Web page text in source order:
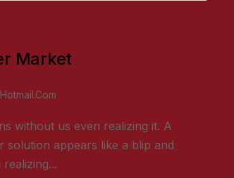
Market
without us even realizing it. A
solution appears like a blip and